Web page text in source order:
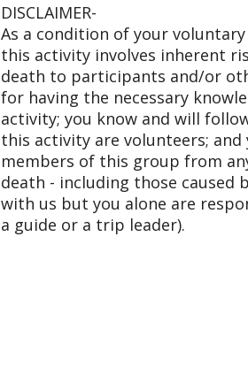
DISCLAIMER-
As a condition of your
this activity involves inherent
death to participants and/or
for having the necessary
activity; you know and will
this activity are volunteers; and
members of this group from
death - including those caused
with us but you alone are
a guide or a trip leader).